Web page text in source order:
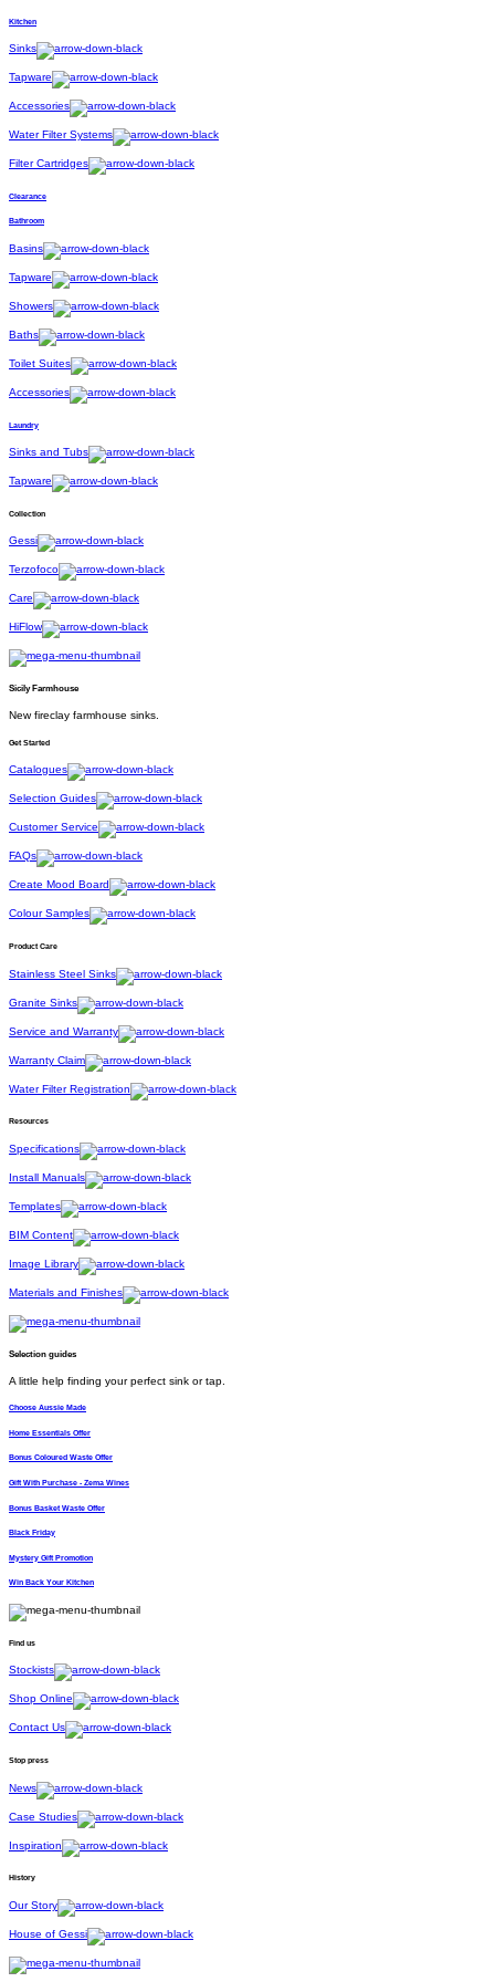
Kitchen
Sinks
Tapware
Accessories
Water Filter Systems
Filter Cartridges
Clearance
Bathroom
Basins
Tapware
Showers
Baths
Toilet Suites
Accessories
Laundry
Sinks and Tubs
Tapware
Collection
Gessi
Terzofoco
Care
HiFlow
Sicily Farmhouse
New fireclay farmhouse sinks.
Get Started
Catalogues
Selection Guides
Customer Service
FAQs
Create Mood Board
Colour Samples
Product Care
Stainless Steel Sinks
Granite Sinks
Service and Warranty
Warranty Claim
Water Filter Registration
Resources
Specifications
Install Manuals
Templates
BIM Content
Image Library
Materials and Finishes
Selection guides
A little help finding your perfect sink or tap.
Choose Aussie Made
Home Essentials Offer
Bonus Coloured Waste Offer
Gift With Purchase - Zema Wines
Bonus Basket Waste Offer
Black Friday
Mystery Gift Promotion
Win Back Your Kitchen
Find us
Stockists
Shop Online
Contact Us
Stop press
News
Case Studies
Inspiration
History
Our Story
House of Gessi